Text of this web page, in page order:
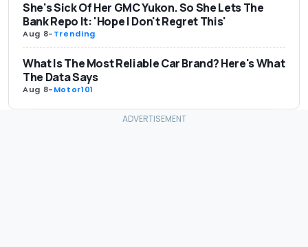
She's Sick Of Her GMC Yukon. So She Lets The
Bank Repo It: 'Hope I Don't Regret This'
Aug 8-Trending
What Is The Most Reliable Car Brand? Here's What
The Data Says
Aug 8-Motor101